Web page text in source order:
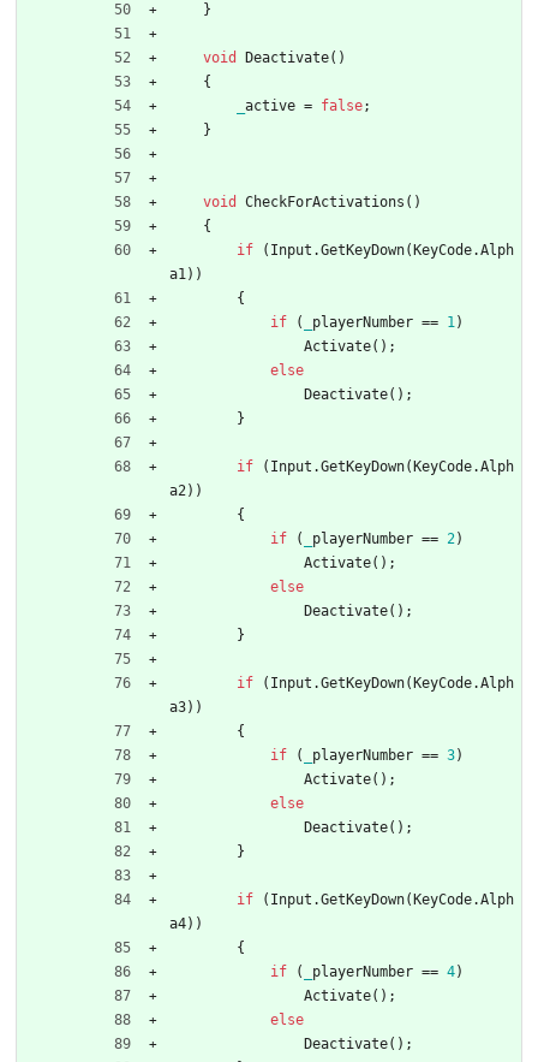
}
void Deactivate( )
{
active = false;
}
void CheckForActivations ( )
{
if
( Input .GetKeyDown( KeyCode.Alph
a1) )
{
if
( playerNumber == 1)
Activate( ) ;
else
Deactivate( ) ;
}
if ( Input .GetKeyDown( KeyCode.Alph
a2) )
{
if
( playerNumber == 2)
Activate( ) ;
else
Deactivate( ) ;
}
if ( Input .GetKeyDown( KeyCode.Alph
a3) )
{
if
( playerNumber == 3)
Activate( ) ;
else
Deactivate( ) ;
}
if ( Input .GetKeyDown( KeyCode.Alph
a4) )
{
if
( playerNumber == 4)
Activate( ) ;
else
Deactivate( ) ;